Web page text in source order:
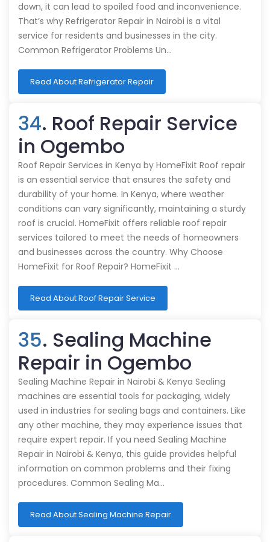
down, it can lead to spoiled food and inconvenience.
That’s why Refrigerator Repair in Nairobi is a vital
service for residents and businesses in the city.
Common Refrigerator Problems Un…
Read About Refrigerator Repair
34. Roof Repair Service
in Ogembo
Roof Repair Services in Kenya by HomeFixit Roof repair
is an essential service that ensures the safety and
durability of your home. In Kenya, where weather
conditions can vary significantly, maintaining a sturdy
roof is crucial. HomeFixit offers reliable roof repair
services tailored to meet the needs of homeowners
and businesses across the country. Why Choose
HomeFixit for Roof Repair? HomeFixit …
Read About Roof Repair Service
35. Sealing Machine
Repair in Ogembo
Sealing Machine Repair in Nairobi & Kenya Sealing
machines are essential tools for packaging, widely
used in industries for sealing bags and containers. Like
any other machine, they may experience issues that
require expert repair. If you need Sealing Machine
Repair in Nairobi & Kenya, this guide provides helpful
information on common problems and their fixing
procedures. Common Sealing Ma…
Read About Sealing Machine Repair